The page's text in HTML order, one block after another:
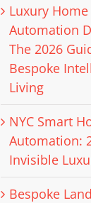
Luxury Home
Automation
The 2026
Bespoke
Living
NYC Smart
Automation:
Invisible
Bespoke